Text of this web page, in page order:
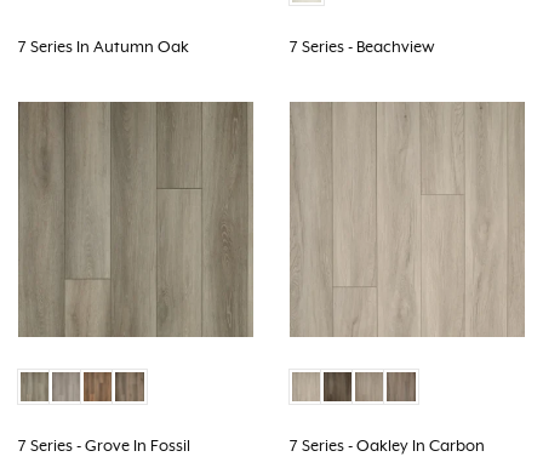
7 Series In Autumn Oak 7 Series - Beachview
7 Series - Grove In Fossil 7 Series - Oakley In Carbon